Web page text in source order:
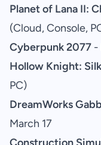
Planet of Lana II:
(Cloud, Console,
Cyberpunk 2077 -
Hollow Knight:
PC)
DreamWorks
March 17